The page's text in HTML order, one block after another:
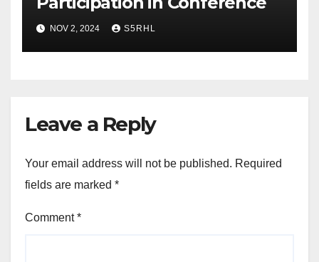
NOV 2, 2024 S5RHL
Leave a Reply
Your email address will not be published. Required
fields are marked *
Comment*